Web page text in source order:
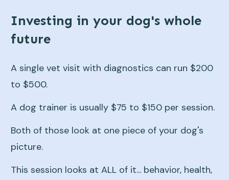
Investing in your dog's whole
future
A single vet visit with diagnostics can run $200
to $500.
A dog trainer is usually $75 to $150 per session.
Both of those look at one piece of your dog's
picture.
This session looks at ALL of it... behavior, health,